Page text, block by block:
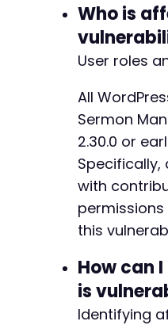
);
// Check for
if (strpos(
echo
else
echo
curl_close($ch);
Who is
User roles
All
Sermon
2.30.0 or
with
this
How can
is
Identifying